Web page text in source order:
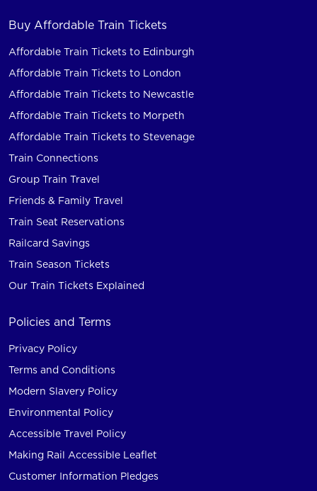
Buy Affordable Train Tickets
Affordable Train Tickets to Edinburgh
Affordable Train Tickets to London
Affordable Train Tickets to Newcastle
Affordable Train Tickets to Morpeth
Affordable Train Tickets to Stevenage
Train Connections
Group Train Travel
Friends & Family Travel
Train Seat Reservations
Railcard Savings
Train Season Tickets
Our Train Tickets Explained
Policies and Terms
Privacy Policy
Terms and Conditions
Modern Slavery Policy
Environmental Policy
Accessible Travel Policy
Making Rail Accessible Leaflet
Customer Information Pledges